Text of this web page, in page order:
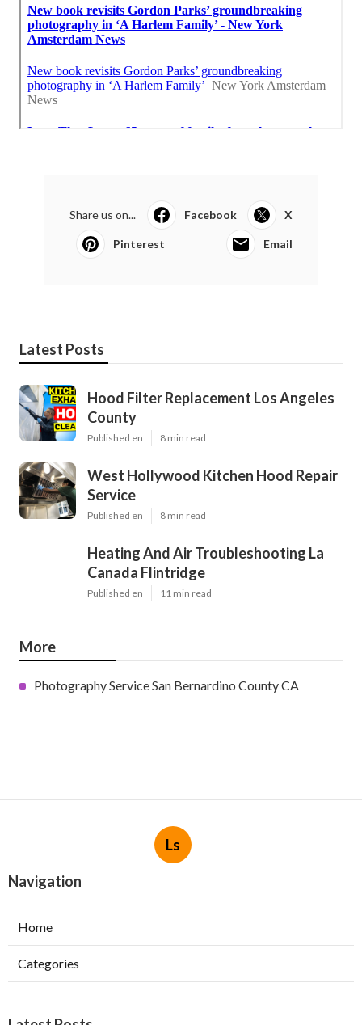
Share us on... Facebook X
Pinterest Email
Latest Posts
Hood Filter Replacement Los Angeles
County
Published en 8 min read
West Hollywood Kitchen Hood Repair
Service
Published en 8 min read
Heating And Air Troubleshooting La
Canada Flintridge
Published en 11 min read
More
Photography Service San Bernardino County CA
Ls
Navigation
Home
Categories